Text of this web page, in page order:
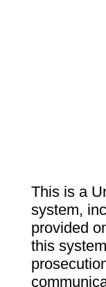
This is a
system,
provided
this